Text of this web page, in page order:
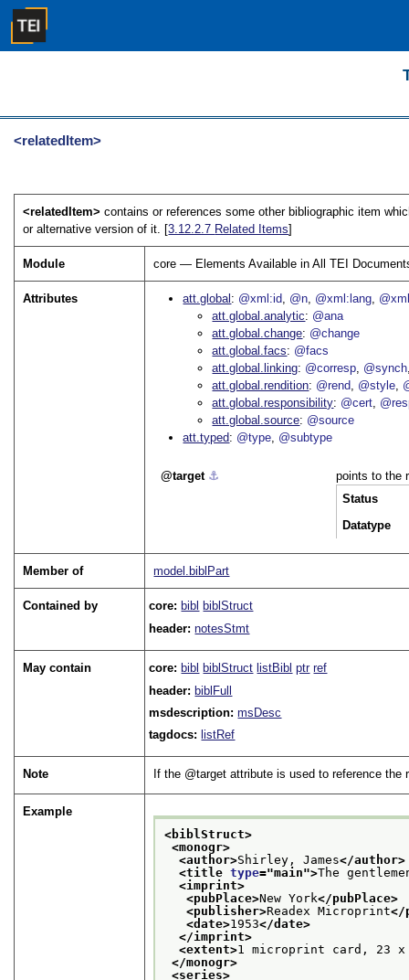
<relatedItem>
<relatedItem>contains or references some other bibliographic item
or alternative version of it. [3.12.2.7 Related Items]
Module core — Elements Available in All TEI
Attributes att.global @xml:id @n @xml:lang
att.global.analytic
@ana
att.global.change @change
att.global.facs
@facs
att.global.linking @corresp @synch
att.global.rendition @rend @style
att.global.responsibility @cert
att.global.source @source
att.typed
@type @subtype
target ⚓︎
points to the
Status
Datatype
Member of model.biblPart
Contained by core: bibl biblStruct
header:notesStmt
May contain core: bibl biblStruct listBibl ptr ref
header:biblFull
msdescription:msDesc
tagdocs: listRef
Note If the target attribute is used to reference the
Example
<biblStruct>
<monogr>
<author>Shirley, James</author>
<title type="main">The
<imprint>
<pubPlace>New York</pubPlace>
<publisher>Readex Microprint</
<date>1953</date>
</imprint>
<extent>1 microprint card, 23 x
</monogr>
<series>